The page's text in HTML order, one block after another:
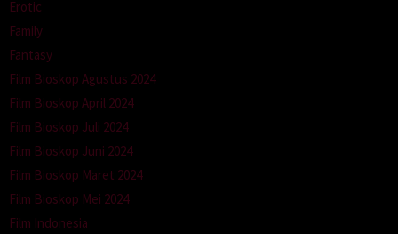
Erotic
Family
Fantasy
Film Bioskop Agustus 2024
Film Bioskop April 2024
Film Bioskop Juli 2024
Film Bioskop Juni 2024
Film Bioskop Maret 2024
Film Bioskop Mei 2024
Film Indonesia